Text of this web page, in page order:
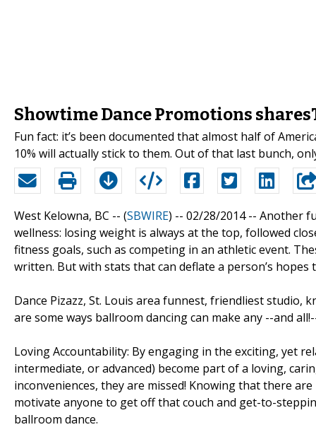
Showtime Dance Promotions
Fun fact: it’s been documented that almost half of
10% will actually stick to them. Out of that last bunch,
West Kelowna, BC -- (SBWIRE) -- 02/28/2014 -- Another
wellness: losing weight is always at the top, followed
fitness goals, such as competing in an athletic event.
written. But with stats that can deflate a person’s
Dance Pizazz, St. Louis area funnest, friendliest
are some ways ballroom dancing can make any --and
Loving Accountability: By engaging in the exciting, yet
intermediate, or advanced) become part of a loving,
inconveniences, they are missed! Knowing that there
motivate anyone to get off that couch and get-to-
ballroom dance.